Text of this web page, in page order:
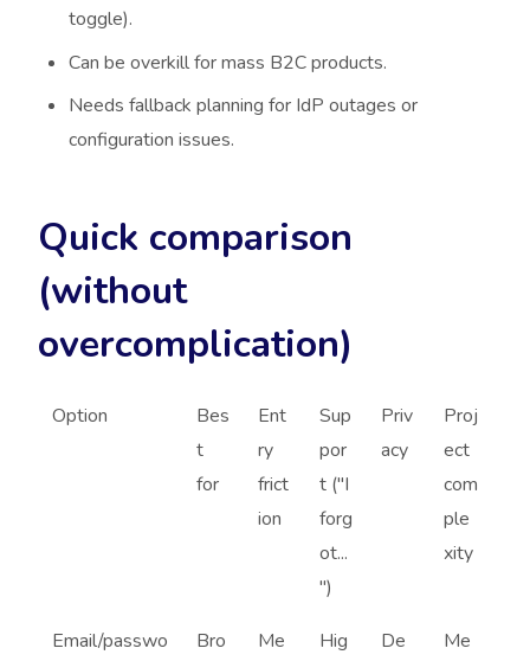
toggle).
Can be overkill for mass B2C products.
Needs fallback planning for IdP outages or
configuration issues.
Quick comparison
(without
overcomplication)
Option
Bes
t
for
Ent
ry
frict
ion
Sup
por
t ("I
forg
ot...
")
Priv
acy
Proj
ect
com
ple
xity
Email/passwo
Bro
Me
Hig
De
Me